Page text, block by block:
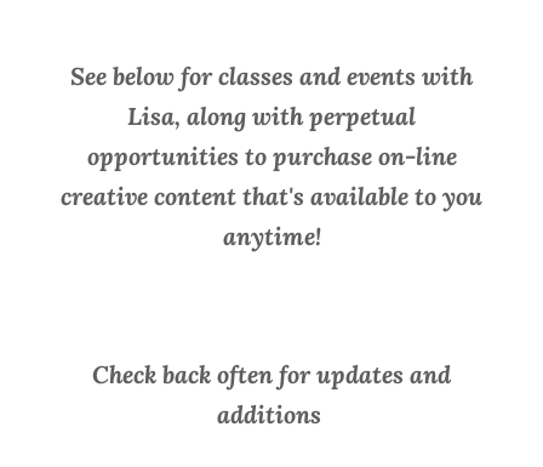
See below for classes and events with
Lisa, along with perpetual
opportunities to purchase on-line
creative content that's available to you
anytime!
Check back often for updates and
additions